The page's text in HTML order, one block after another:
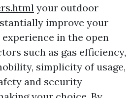
your outdoor
improve your
in the open
such as gas efficiency,
simplicity of usage,
and security